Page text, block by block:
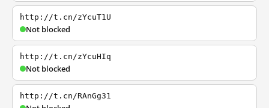
http://t.cn/zYcuT1U
Not blocked
http://t.cn/zYcuHIq
Not blocked
http://t.cn/RAnGg31